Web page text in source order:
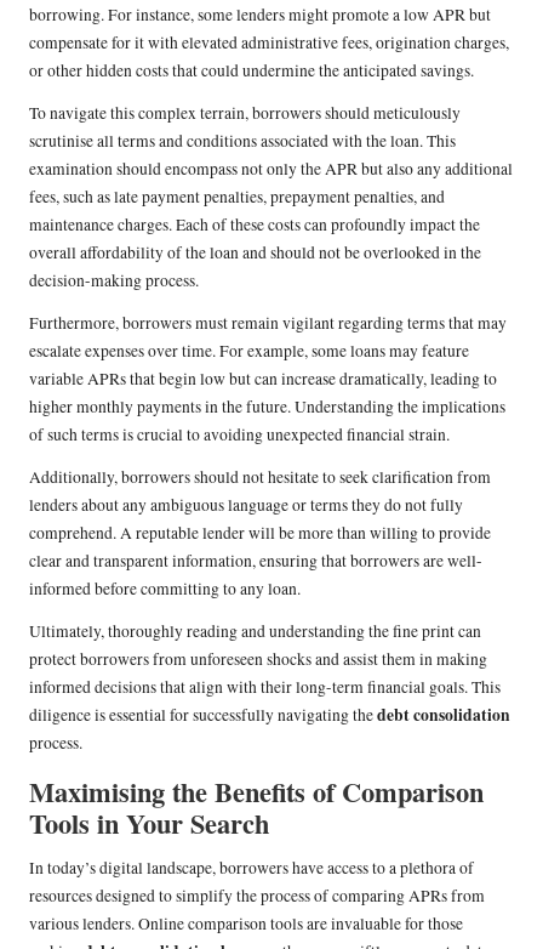
borrowing. For instance, some lenders might promote a low APR but
compensate for it with elevated administrative fees, origination charges,
or other hidden costs that could undermine the anticipated savings.
To navigate this complex terrain, borrowers should meticulously
scrutinise all terms and conditions associated with the loan. This
examination should encompass not only the APR but also any additional
fees, such as late payment penalties, prepayment penalties, and
maintenance charges. Each of these costs can profoundly impact the
overall affordability of the loan and should not be overlooked in the
decision-making process.
Furthermore, borrowers must remain vigilant regarding terms that may
escalate expenses over time. For example, some loans may feature
variable APRs that begin low but can increase dramatically, leading to
higher monthly payments in the future. Understanding the implications
of such terms is crucial to avoiding unexpected financial strain.
Additionally, borrowers should not hesitate to seek clarification from
lenders about any ambiguous language or terms they do not fully
comprehend. A reputable lender will be more than willing to provide
clear and transparent information, ensuring that borrowers are well-
informed before committing to any loan.
Ultimately, thoroughly reading and understanding the fine print can
protect borrowers from unforeseen shocks and assist them in making
informed decisions that align with their long-term financial goals. This
diligence is essential for successfully navigating thedebt consolidation
process.
Maximising the Benefits of Comparison
Tools in Your Search
In today’s digital landscape, borrowers have access to a plethora of
resources designed to simplify the process of comparing APRs from
various lenders. Online comparison tools are invaluable for those